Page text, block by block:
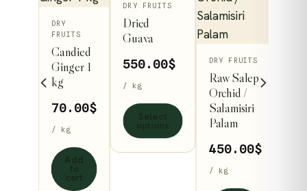
DRY
FRUITS
Candied
Ginger 1
kg
70.00$
/ kg
DRY FRUITS
Dried
Guava
550.00$
/ kg
This
product
has
multiple
variants.
The
options
may
be
DRY FRUITS
Raw Salep
Orchid /
Salamisiri
Palam
450.00$
/ kg
Price
range:
through
504.98$